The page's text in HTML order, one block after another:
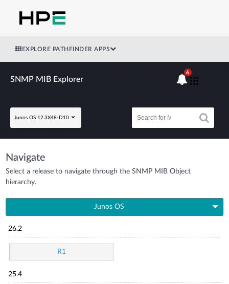
EXPLORE PATHFINDER APPS
SNMP MIB Explorer
Junos OS 12.3X48-D10
6
Navigate
Select a release to navigate through the SNMP MIB Object
hierarchy.
Junos OS
26.2
R1
25.4